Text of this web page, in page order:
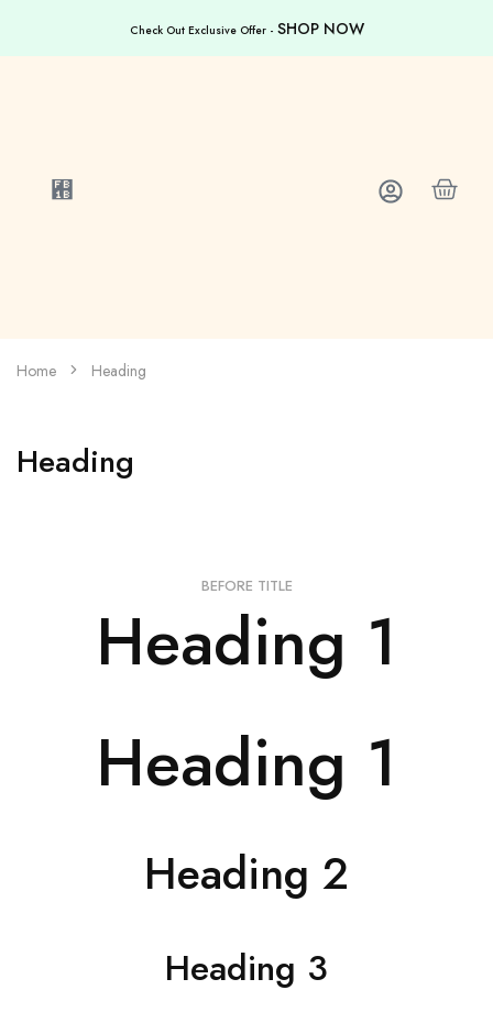
Check Out Exclusive Offer - SHOP NOW
Home Heading
Heading
BEFORE TITLE
Heading 1
Heading 1
Heading 2
Heading 3